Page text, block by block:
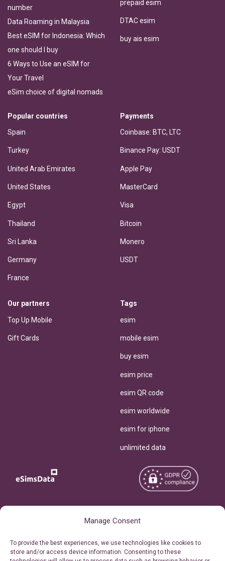
Manage Consent
To provide the best experiences, we use technologies like cookies to
store and/or access device information. Consenting to these
number
Data Roaming in Malaysia
Best eSIM for Indonesia: Which
one should I buy
6 Ways to Use an eSIM for
Your Travel
eSim choice of digital nomads
prepaid esim
DTAC esim
buy ais esim
Popular countries
Spain
Turkey
United Arab Emirates
United States
Egypt
Thailand
Sri Lanka
Germany
France
Payments
Coinbase: BTC, LTC
Binance Pay: USDT
Apple Pay
MasterCard
Visa
Bitcoin
Monero
USDT
Our partners
Top Up Mobile
Gift Cards
Tags
esim
mobile esim
buy esim
esim price
esim QR code
esim worldwide
esim for iphone
unlimited data
Personal Ticket Area
Reserved.